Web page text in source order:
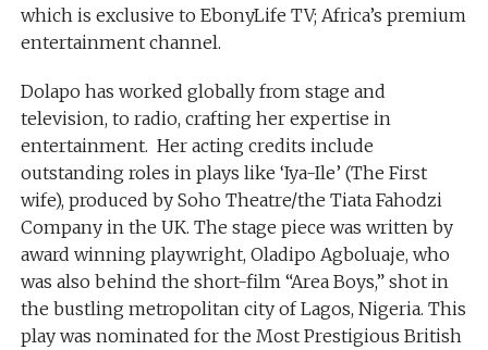
which is exclusive to EbonyLife TV; Africa’s premium
entertainment channel.
Dolapo has worked globally from stage and
television, to radio, crafting her expertise in
entertainment. Her acting credits include
outstanding roles in plays like ‘Iya-Ile’ (The First
wife), produced by Soho Theatre/the Tiata Fahodzi
Company in the UK. The stage piece was written by
award winning playwright, Oladipo Agboluaje, who
was also behind the short-film “Area Boys,” shot in
the bustling metropolitan city of Lagos, Nigeria. This
play was nominated for the Most Prestigious British